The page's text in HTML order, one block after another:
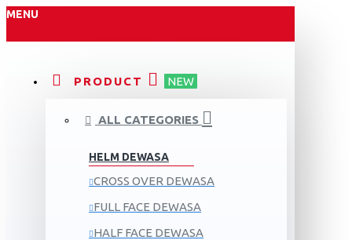
MENU
PRODUCT NEW
ALL CATEGORIES
HELM DEWASA
CROSS OVER DEWASA
FULL FACE DEWASA
HALF FACE DEWASA